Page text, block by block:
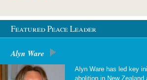
Featured Peace Leader
Alyn Ware
Alyn Ware has led key
abolition in New Zealand